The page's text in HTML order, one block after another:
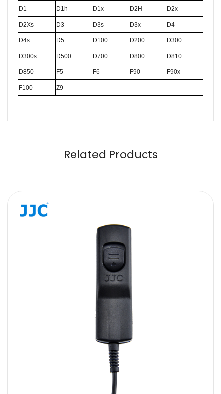
D1 D1h D1x D2H D2x
D2Xs D3 D3s D3x D4
D4s D5 D100 D200 D300
D300s D500 D700 D800 D810
D850 F5 F6 F90 F90x
F100 Z9
Related Products